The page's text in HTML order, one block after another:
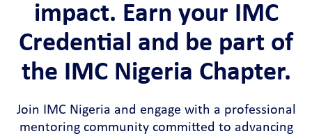
impact. Earn your IMC
Credential and be part of
the IMC Nigeria Chapter.
Join IMC Nigeria and engage with a professional
mentoring community committed to advancing